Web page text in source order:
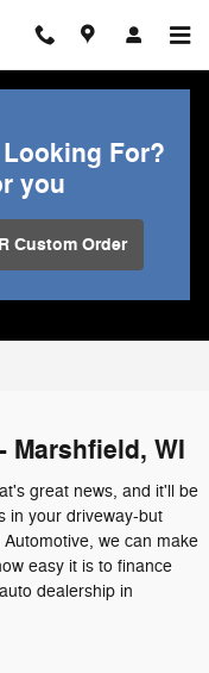
For?
you
Custom Order
Marshfield, WI
great news, and it'll be
in your driveway-but
we can make
easy it is to finance
dealership in